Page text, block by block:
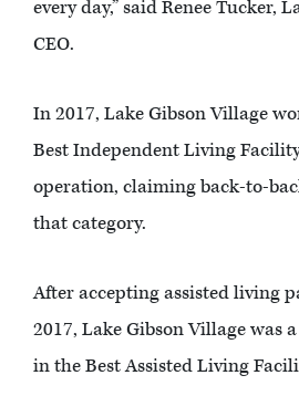
every day,” said Renee Tucker,
CEO.
In 2017, Lake Gibson Village
Best Independent Living
operation, claiming back-to-
that category.
After accepting assisted living
2017, Lake Gibson Village was
in the Best Assisted Living